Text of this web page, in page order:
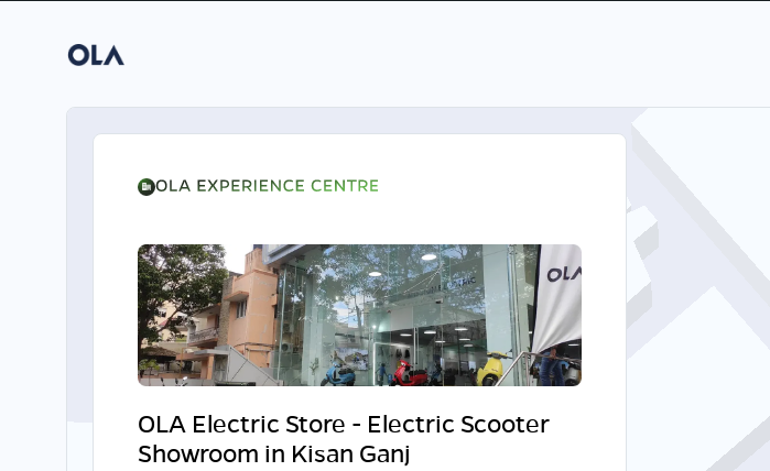
OLA Electric Store - Electric Scooter
Showroom in Kisan Ganj